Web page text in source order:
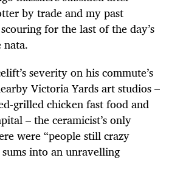
by trade and my past
for the last of the day’s
nata.
severity on his commute’s
Victoria Yards art studios –
grilled chicken fast food and
– the ceramicist’s only
were “people still crazy
into an unravelling